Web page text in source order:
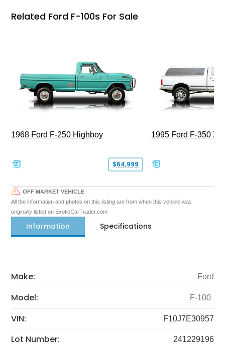
Related Ford F-100s For Sale
1968 Ford F-250 Highboy
$64,999
1995 Ford F-350
OFF MARKET VEHICLE
All the information and photos on this listing are from when this vehicle was
originally listed on ExoticCarTrader.com
Information Specifications
Make: Ford
Model: F-100
VIN: F10J7E30957
Lot Number: 241229196